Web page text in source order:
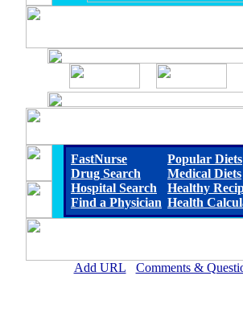
FastNurse
Drug Search
Hospital Search
Find a Physician
Popular Diets
Medical Diets
Healthy
Health
Add URL Comments &